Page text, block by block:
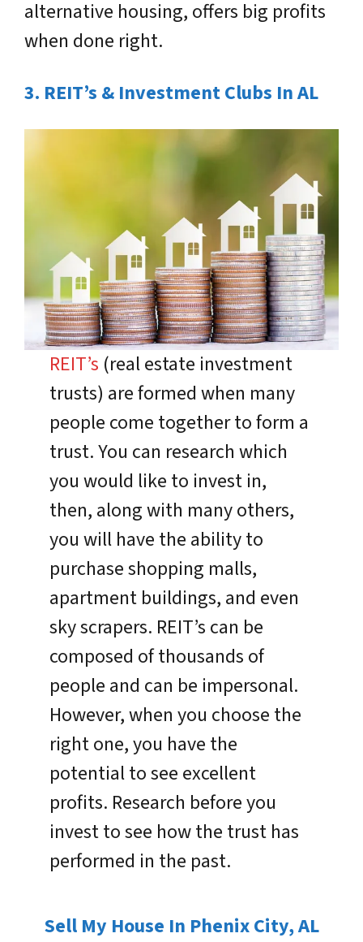
alternative housing, offers big profits
when done right.
3. REIT’s & Investment Clubs In AL
REIT’s (real estate investment
trusts) are formed when many
people come together to form a
trust. You can research which
you would like to invest in,
then, along with many others,
you will have the ability to
purchase shopping malls,
apartment buildings, and even
sky scrapers. REIT’s can be
composed of thousands of
people and can be impersonal.
However, when you choose the
right one, you have the
potential to see excellent
profits. Research before you
invest to see how the trust has
performed in the past.
Sell My House In Phenix City, AL